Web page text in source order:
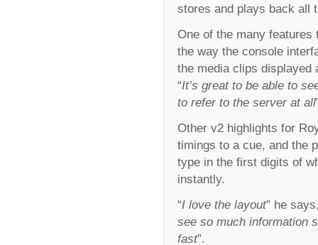
stores and plays back all
One of the many
the way the console
the media clips displayed
“It’s great to be able to
to refer to the server at all
Other v2 highlights for
timings to a cue, and the
type in the first digits of
instantly.
“I love the layout” he
see so much information
fast”.